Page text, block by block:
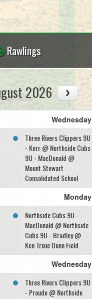
Rawlings
2026
Wednesday
Three Rivers Clippers 9U
- Kerr @ Northside Cubs
9U - MacDonald @
Mount Stewart
Consolidated School
Monday
Northside Cubs 9U -
MacDonald @ Northside
Cubs 9U - Bradley @
Ken Trixie Dunn Field
Wednesday
Three Rivers Clippers 9U
- Proude @ Northside